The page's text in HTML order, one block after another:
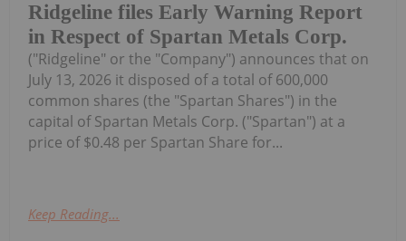
Ridgeline files Early Warning Report
in Respect of Spartan Metals Corp.
("Ridgeline" or the "Company") announces that on
July 13, 2026 it disposed of a total of 600,000
common shares (the "Spartan Shares") in the
capital of Spartan Metals Corp. ("Spartan") at a
price of $0.48 per Spartan Share for...
Keep Reading...